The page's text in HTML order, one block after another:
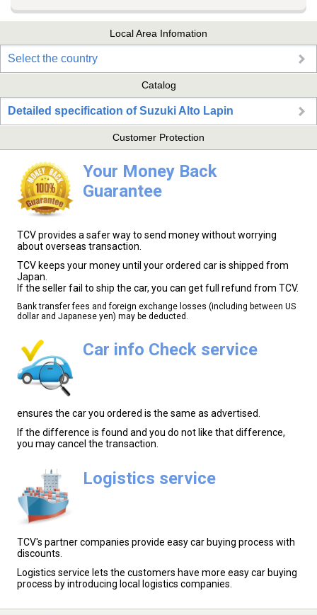
Local Area Infomation
Select the country
Catalog
Detailed specification of Suzuki Alto Lapin
Customer Protection
Your Money Back
Guarantee
TCV provides a safer way to send money without worrying
about overseas transaction.
TCV keeps your money until your ordered car is shipped from
Japan.
If the seller fail to ship the car, you can get full refund from TCV.
Bank transfer fees and foreign exchange losses (including between US
dollar and Japanese yen) may be deducted.
Car info Check service
ensures the car you ordered is the same as advertised.
If the difference is found and you do not like that difference,
you may cancel the transaction.
Logistics service
TCV's partner companies provide easy car buying process with
discounts.
Logistics service lets the customers have more easy car buying
process by introducing local logistics companies.